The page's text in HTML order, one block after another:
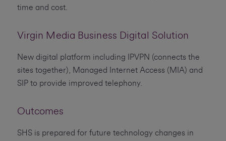
time and cost.
Virgin Media Business Digital Solution
New digital platform including IPVPN (connects the
sites together), Managed Internet Access (MIA) and
SIP to provide improved telephony.
Outcomes
SHS is prepared for future technology changes in